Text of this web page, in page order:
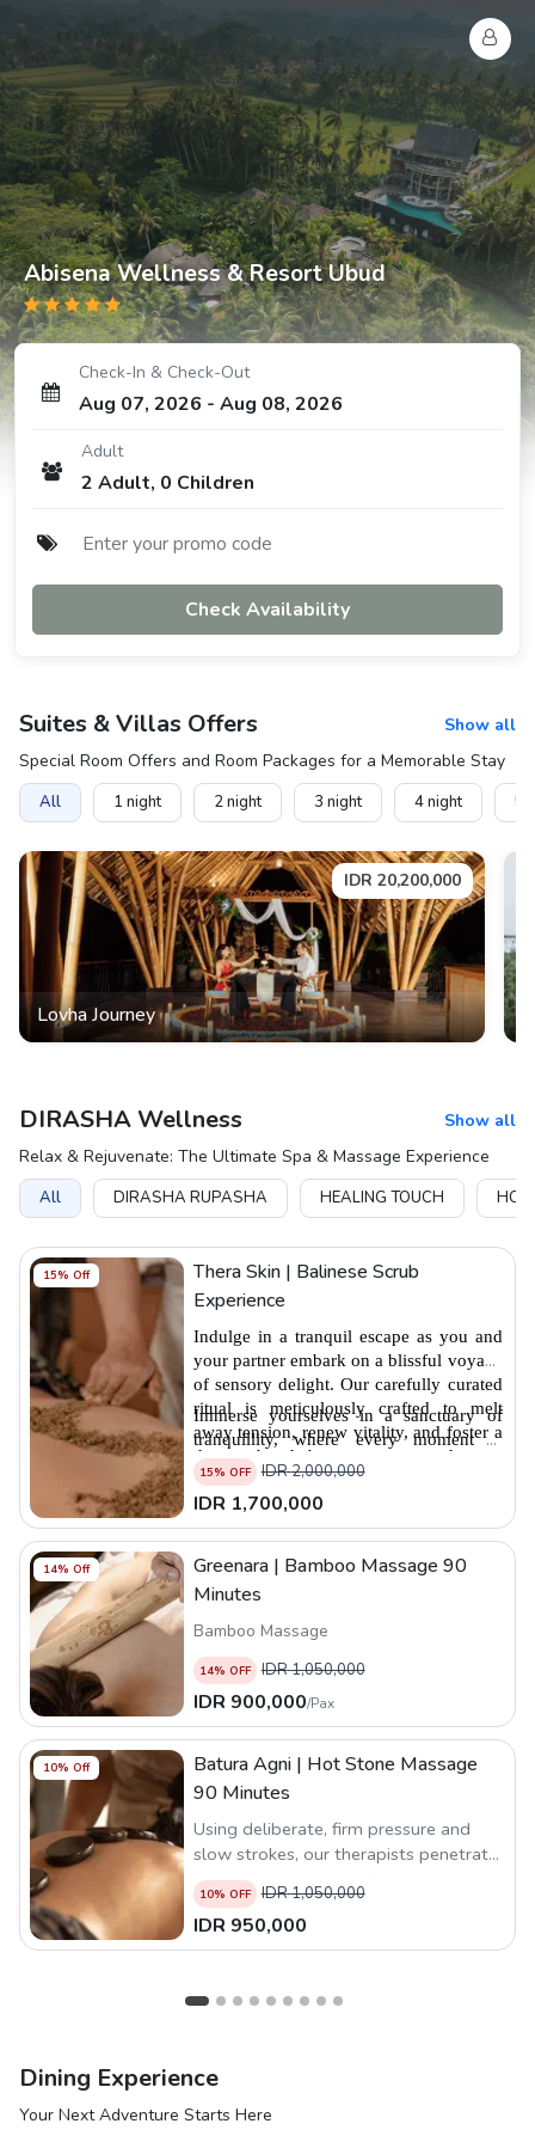
Abisena Wellness & Resort Ubud
Check-In & Check-Out
Aug 07, 2026 - Aug 08, 2026
Adult
2 Adult, 0 Children
Check Availability
Suites & Villas Offers
Show all
Special Room Offers and Room Packages for a Memorable Stay
All 1 night 2night 3 night 4night 5
IDR 20,200,000
Lovha Journey
DIRASHA Wellness
Show all
Relax & Rejuvenate: The Ultimate Spa & Massage Experience
All DIRASHA RUPASHA HEALING TOUCH
15% Off
Thera Skin | Balinese Scrub
Experience
Indulge in a tranquil escape as you and
your partner embark on a blissful voyage
of sensory delight. Our carefully curated
ritual is meticulously crafted to melt
away tension, renew vitality, and foster a
deeper bond between you and your
loved one.
Immerse yourselves in a sanctuary of
tranquillity, where every moment is
tailored to enhance your well-being and
elevate your senses. From soothing
massages to guided meditations, each
element of our Couple's Ritual is
thoughtfully orchestrated to instill a
15% OFF IDR2,000,000
IDR 1,700,000
14% Off
Greenara | Bamboo Massage 90
Minutes
Bamboo Massage
14% OFF IDR1,050,000
IDR 900,000/Pax
10% Off
Batura Agni | Hot Stone Massage
90 Minutes
Using deliberate, firm pressure and
slow strokes, our therapists penetrate
deep into the layers of muscle and
connective tissue to release tension
and promote relaxation.
10% OFF IDR1,050,000
IDR 950,000
Dining Experience
Your Next Adventure Starts Here